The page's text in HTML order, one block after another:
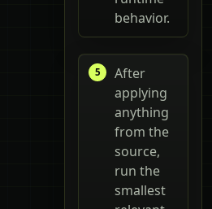
behavior.
After
applying
anything
from the
source,
run the
smallest